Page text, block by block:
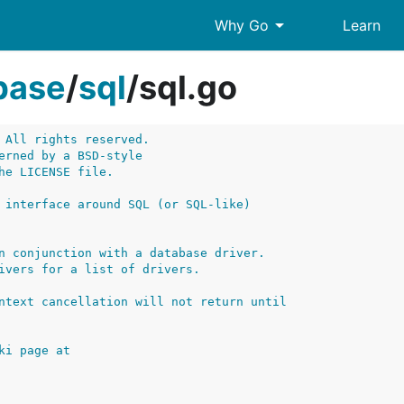
Why Go arrow_drop_down Learn
/sql/sql.go
All rights reserved.
by a BSD-style
LICENSE file.
around SQL (or SQL-like)
conjunction with a database driver.
for a list of drivers.
cancellation will not return until
page at